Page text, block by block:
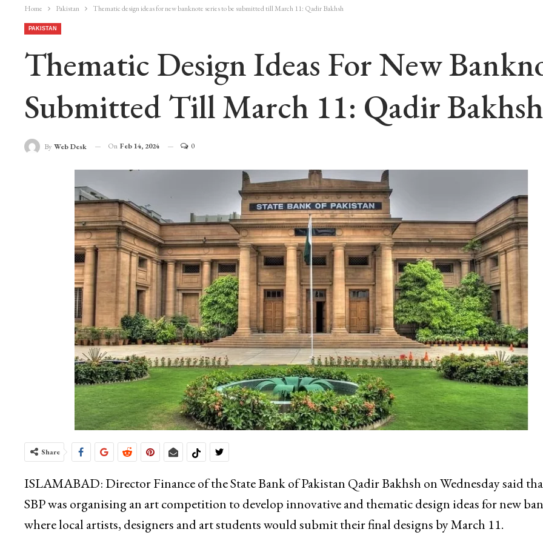
Home Pakistan Thematic design ideas for new banknote series to be submitted till March 11: Qadir Bakhsh
PAKISTAN
Thematic Design Ideas For New
Submitted Till March 11: Qadir
By Web Desk On Feb 14, 2024 0
Share
ISLAMABAD: Director Finance of the State Bank of Pakistan Qadir Bakhsh on Wednesday said
SBP was organising an art competition to develop innovative and thematic design ideas for new
where local artists, designers and art students would submit their final designs by March 11.